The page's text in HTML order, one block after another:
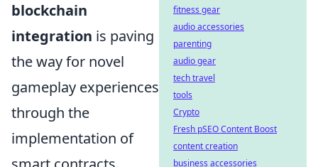
blockchain
integration is paving
the way for novel
gameplay experiences
through the
implementation of
fitness gear
audio accessories
parenting
audio gear
tech travel
tools
Crypto
Fresh pSEO Content Boost
content creation
business accessories